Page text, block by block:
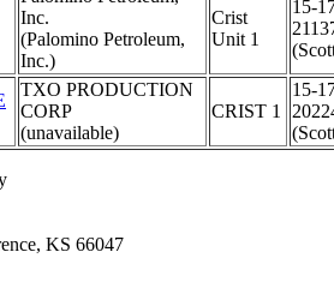
Inc.
(Palomino Petroleum,
Inc.)
Crist
Unit 1
15-
TXO PRODUCTION
CORP
(unavailable)
CRIST 1
15-
KS 66047